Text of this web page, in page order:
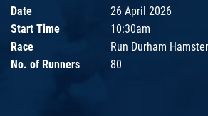
Date
26 April 2026
Start Time
10:30am
Race
Run Durham
No. of Runners
80